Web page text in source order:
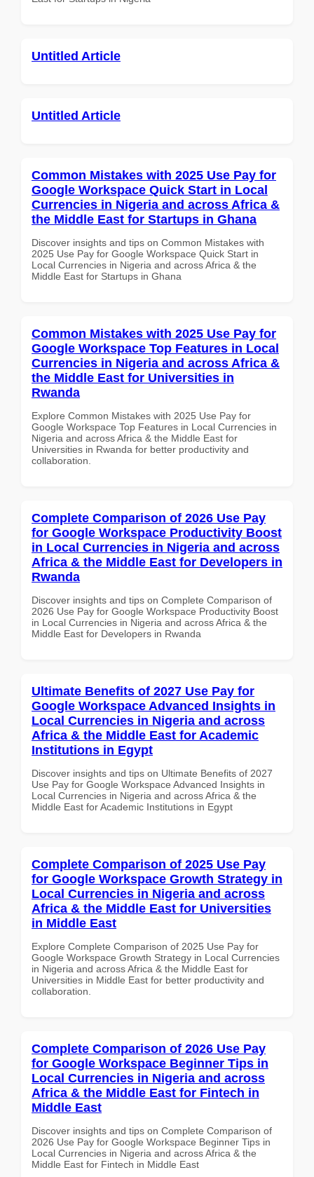
Untitled Article
Untitled Article
Common Mistakes with 2025 Use Pay for
Google Workspace Quick Start in Local
Currencies in Nigeria and across Africa &
the Middle East for Startups in Ghana
Discover insights and tips on Common Mistakes with
2025 Use Pay for Google Workspace Quick Start in
Local Currencies in Nigeria and across Africa & the
Middle East for Startups in Ghana
Common Mistakes with 2025 Use Pay for
Google Workspace Top Features in Local
Currencies in Nigeria and across Africa &
the Middle East for Universities in
Rwanda
Explore Common Mistakes with 2025 Use Pay for
Google Workspace Top Features in Local Currencies in
Nigeria and across Africa & the Middle East for
Universities in Rwanda for better productivity and
collaboration.
Complete Comparison of 2026 Use Pay
for Google Workspace Productivity Boost
in Local Currencies in Nigeria and across
Africa & the Middle East for Developers in
Rwanda
Discover insights and tips on Complete Comparison of
2026 Use Pay for Google Workspace Productivity Boost
in Local Currencies in Nigeria and across Africa & the
Middle East for Developers in Rwanda
Ultimate Benefits of 2027 Use Pay for
Google Workspace Advanced Insights in
Local Currencies in Nigeria and across
Africa & the Middle East for Academic
Institutions in Egypt
Discover insights and tips on Ultimate Benefits of 2027
Use Pay for Google Workspace Advanced Insights in
Local Currencies in Nigeria and across Africa & the
Middle East for Academic Institutions in Egypt
Complete Comparison of 2025 Use Pay
for Google Workspace Growth Strategy in
Local Currencies in Nigeria and across
Africa & the Middle East for Universities
in Middle East
Explore Complete Comparison of 2025 Use Pay for
Google Workspace Growth Strategy in Local Currencies
in Nigeria and across Africa & the Middle East for
Universities in Middle East for better productivity and
collaboration.
Complete Comparison of 2026 Use Pay
for Google Workspace Beginner Tips in
Local Currencies in Nigeria and across
Africa & the Middle East for Fintech in
Middle East
Discover insights and tips on Complete Comparison of
2026 Use Pay for Google Workspace Beginner Tips in
Local Currencies in Nigeria and across Africa & the
Middle East for Fintech in Middle East